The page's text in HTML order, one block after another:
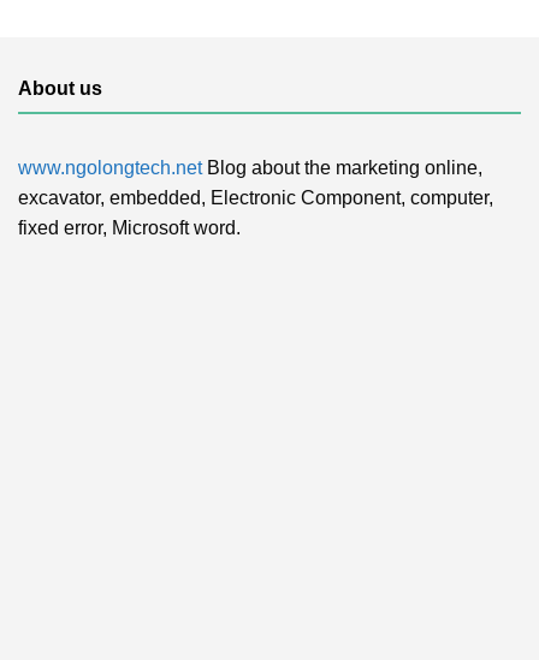
About us
www.ngolongtech.netBlog about the marketing online,
excavator, embedded, Electronic Component, computer,
fixed error, Microsoft word.